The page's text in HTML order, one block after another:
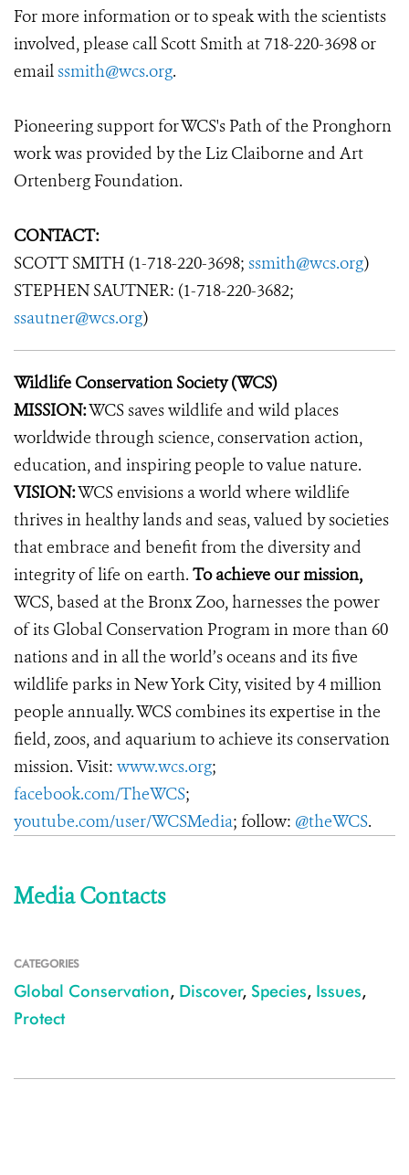
For more information or to speak with the scientists
involved, please call Scott Smith at 718-220-3698 or
emailssmith@wcs.org.
Pioneering support for WCS's Path of the Pronghorn
work was provided by the Liz Claiborne and Art
Ortenberg Foundation.
CONTACT:
SCOTT SMITH (1-718-220-3698; ssmith@wcs.org)
STEPHEN SAUTNER: (1-718-220-3682;
ssautner@wcs.org)
Wildlife Conservation Society (WCS)
MISSION:WCS saves wildlife and wild places
worldwide through science, conservation action,
education, and inspiring people to value nature.
VISION:WCS envisions a world where wildlife
thrives in healthy lands and seas, valued by societies
that embrace and benefit from the diversity and
integrity of life on earth. To achieve our mission,
WCS, based at the Bronx Zoo, harnesses the power
of its Global Conservation Program in more than 60
nations and in all the world’s oceans and its five
wildlife parks in New York City, visited by 4 million
people annually. WCS combines its expertise in the
field, zoos, and aquarium to achieve its conservation
mission. Visit: www.wcs.org;
facebook.com/TheWCS;
youtube.com/user/WCSMedia; follow: @theWCS.
Media Contacts
CATEGORIES
Global Conservation, Discover, Species, Issues,
Protect